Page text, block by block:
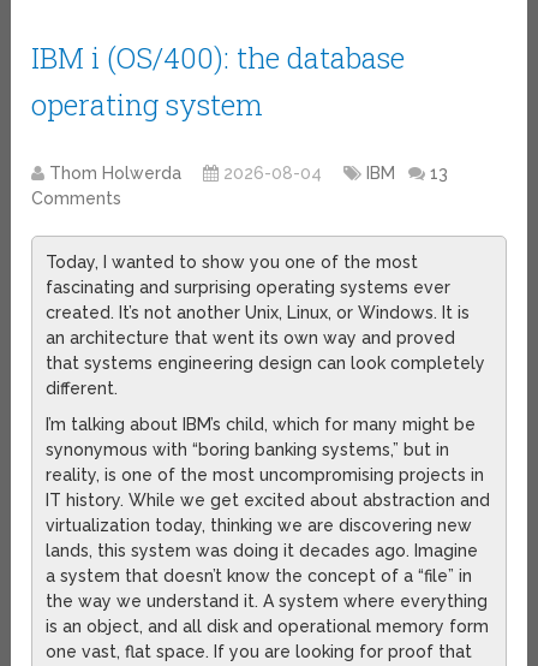
IBM i (OS/400): the database
operating system
Thom Holwerda 2026-08-04 IBM
13
Comments
Today, I wanted to show you one of the most
fascinating and surprising operating systems ever
created. It’s not another Unix, Linux, or Windows. It is
an architecture that went its own way and proved
that systems engineering design can look completely
different.
I’m talking about IBM’s child, which for many might be
synonymous with “boring banking systems,” but in
reality, is one of the most uncompromising projects in
IT history. While we get excited about abstraction and
virtualization today, thinking we are discovering new
lands, this system was doing it decades ago. Imagine
a system that doesn’t know the concept of a “file” in
the way we understand it. A system where everything
is an object, and all disk and operational memory form
one vast, flat space. If you are looking for proof that